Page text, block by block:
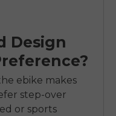
Design
ebike makes
step-over
or sports